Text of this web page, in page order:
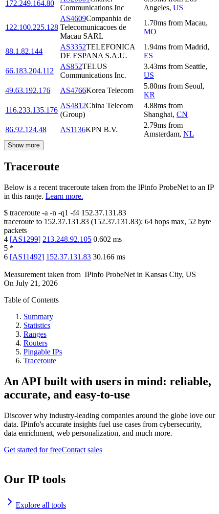
172.249.164.80
Communications Inc
Angeles, US
122.100.225.128
AS4609Companhia de
Telecomunicacoes de
Macau SARL
1.70ms from Macau,
MO
88.1.82.144
AS3352TELEFONICA
DE ESPANA S.A.U.
1.94ms from Madrid,
ES
66.183.204.112
AS852TELUS
Communications Inc.
3.43ms from Seattle,
US
49.63.192.176
AS4766Korea Telecom
5.80ms from Seoul,
KR
116.233.135.176
AS4812China Telecom
(Group)
4.88ms from
Shanghai, CN
86.92.124.48
AS1136KPN B.V.
2.79ms from
Amsterdam, NL
Show more
Traceroute
Below is a recent traceroute taken from the IPinfo ProbeNet to an IP
in this range. Learn more.
$ traceroute -a -n -q1 -f4 152.37.131.83
traceroute to 152.37.131.83 (152.37.131.83): 64 hops max, 52 byte
packets
4 [AS1299] 213.248.92.105 0.602 ms
5 *
6 [AS11492] 152.37.131.83 30.166 ms
Measurement taken from IPinfo ProbeNet in Kansas City, US
On July 21, 2026
Table of Contents
Summary
Statistics
Ranges
Routers
Pingable IPs
Traceroute
An API built with users in mind: reliable,
accurate, and easy-to-use
Discover why industry-leading companies around the globe love our
data. IPinfo's accurate insights fuel use cases from cybersecurity,
data enrichment, web personalization, and much more.
Get started for freeContact sales
Our IP tools
Explore all tools